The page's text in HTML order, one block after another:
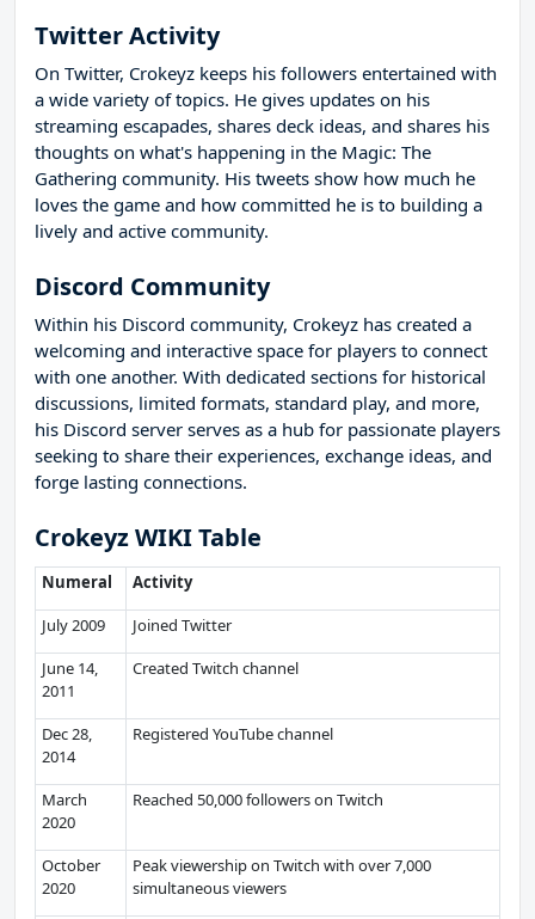
Twitter Activity
On Twitter, Crokeyz keeps his followers entertained with
a wide variety of topics. He gives updates on his
streaming escapades, shares deck ideas, and shares his
thoughts on what's happening in the Magic: The
Gathering community. His tweets show how much he
loves the game and how committed he is to building a
lively and active community.
Discord Community
Within his Discord community, Crokeyz has created a
welcoming and interactive space for players to connect
with one another. With dedicated sections for historical
discussions, limited formats, standard play, and more,
his Discord server serves as a hub for passionate players
seeking to share their experiences, exchange ideas, and
forge lasting connections.
Crokeyz WIKI Table
Numeral
Activity
July 2009
Joined Twitter
June 14,
2011
Created Twitch channel
Dec 28,
2014
Registered YouTube channel
March
2020
Reached 50,000 followers on Twitch
October
2020
Peak viewership on Twitch with over 7,000
simultaneous viewers